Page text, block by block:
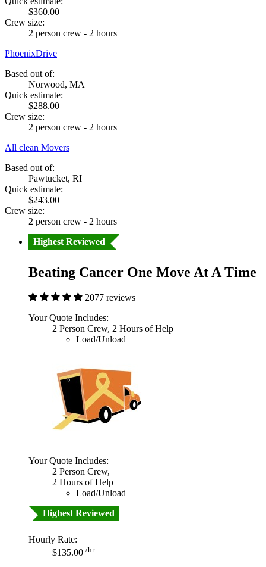
$360.00
Crew size:
2 person crew - 2 hours
PhoenixDrive
Based out of:
Norwood, MA
Quick estimate:
$288.00
Crew size:
2 person crew - 2 hours
All clean Movers
Based out of:
Pawtucket, RI
Quick estimate:
$243.00
Crew size:
2 person crew - 2 hours
Highest Reviewed
Beating Cancer One Move At A Time
2077 reviews
Your Quote Includes:
2 Person Crew, 2 Hours of Help
Load/Unload
Your Quote Includes:
2 Person Crew,
2 Hours of Help
Load/Unload
Highest Reviewed
Hourly Rate:
$135.00 /hr